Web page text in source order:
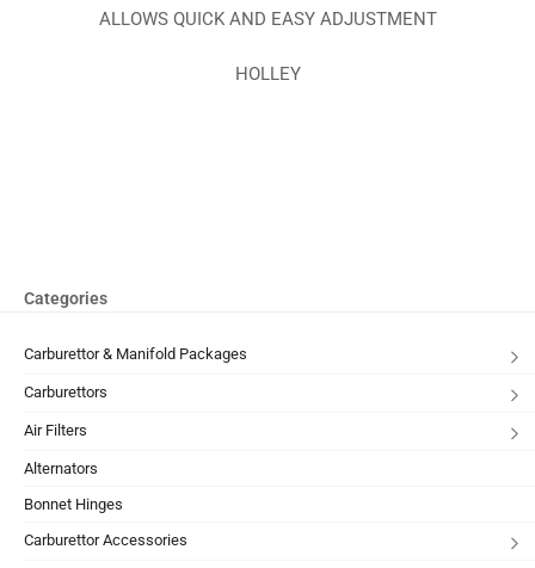
ALLOWS QUICK AND EASY ADJUSTMENT
HOLLEY
Categories
Carburettor & Manifold Packages
Carburettors
Air Filters
Alternators
Bonnet Hinges
Carburettor Accessories